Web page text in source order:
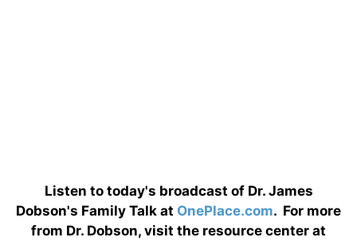
Listen to today's broadcast of Dr. James
Dobson's Family Talk at OnePlace.com. For more
from Dr. Dobson, visit the resource center at